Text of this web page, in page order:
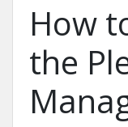
How
the